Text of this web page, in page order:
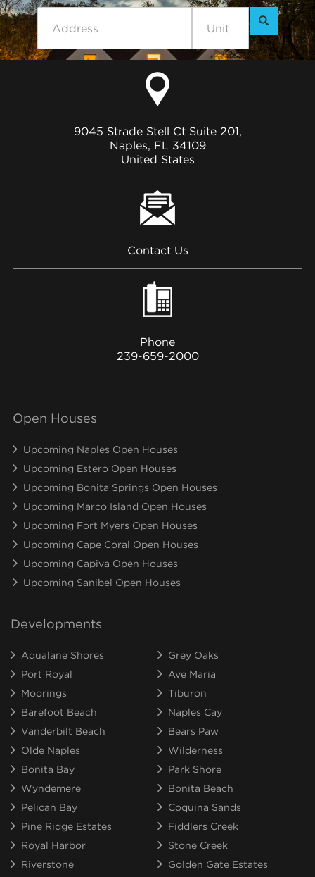
9045 Strade Stell Ct Suite 201,
Naples, FL 34109
United States
Contact Us
Phone
239-659-2000
Open Houses
Upcoming Naples Open Houses
Upcoming Estero Open Houses
Upcoming Bonita Springs Open Houses
Upcoming Marco Island Open Houses
Upcoming Fort Myers Open Houses
Upcoming Cape Coral Open Houses
Upcoming Capiva Open Houses
Upcoming Sanibel Open Houses
Developments
Aqualane Shores
Grey Oaks
Port Royal
Ave Maria
Moorings
Tiburon
Barefoot Beach
Naples Cay
Vanderbilt Beach
Bears Paw
Olde Naples
Wilderness
Bonita Bay
Park Shore
Wyndemere
Bonita Beach
Pelican Bay
Coquina Sands
Pine Ridge Estates
Fiddlers Creek
Royal Harbor
Stone Creek
Riverstone
Golden Gate Estates